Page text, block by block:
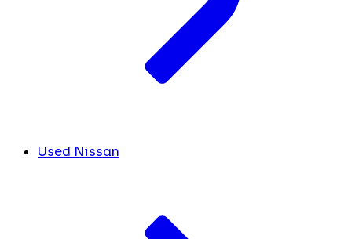
Used Nissan